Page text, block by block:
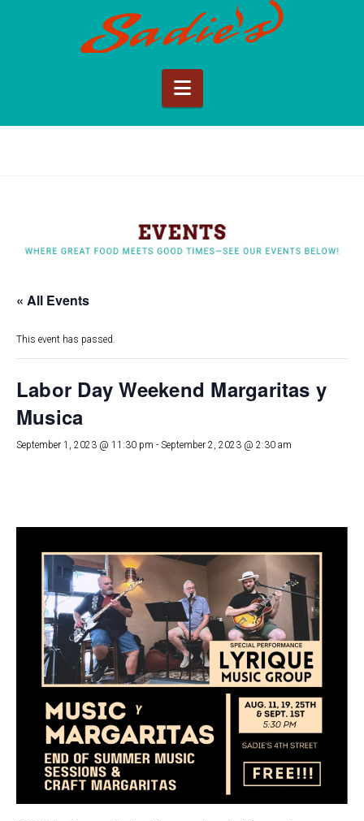
Sadie's
Navigation
« All Events
This event has passed.
Labor Day Weekend Margaritas y
Musica
September 1, 2023 @ 11:30 pm - September 2, 2023 @ 2:30 am